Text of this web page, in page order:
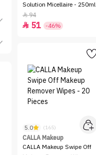
Solution Micellaire - 250ml
94
 51 -46%
5.0 (165)
CALLA Makeup
CALLA Makeup Swipe Off